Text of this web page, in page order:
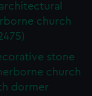
church
stone
church
dormer